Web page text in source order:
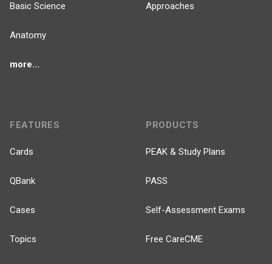
Basic Science
Anatomy
more...
Approaches
FEATURES
Cards
QBank
Cases
Topics
PRODUCTS
PEAK & Study Plans
PASS
Self-Assessment Exams
Free CareCME